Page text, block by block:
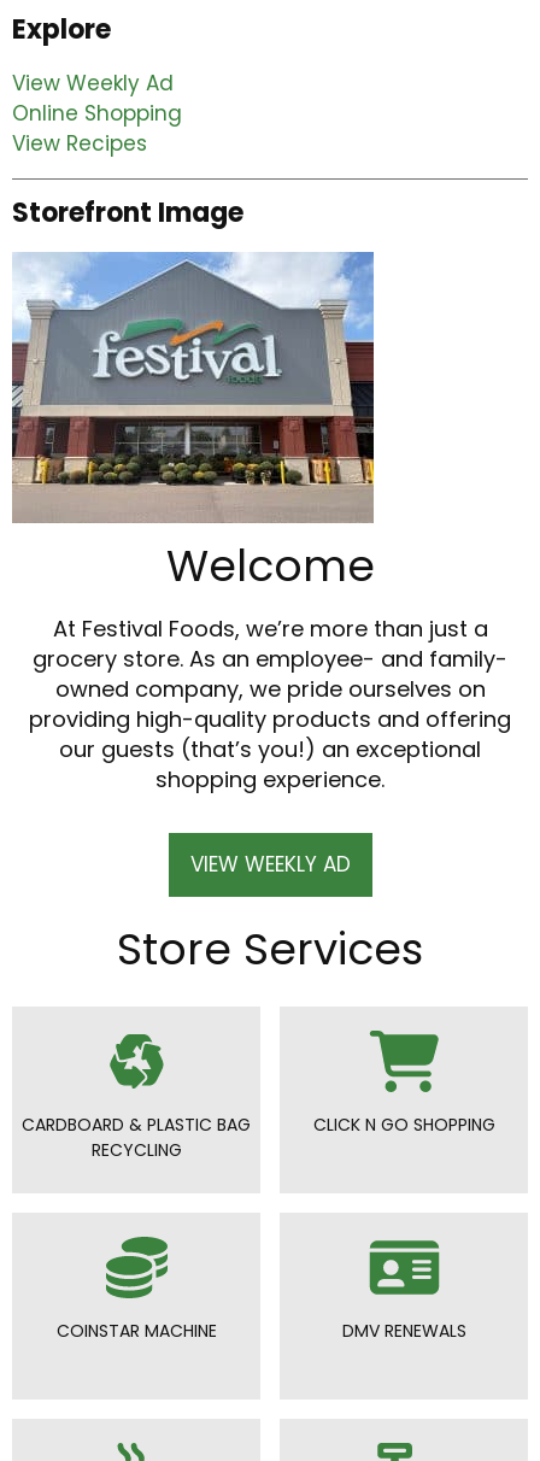
Explore
View Weekly Ad
Online Shopping
View Recipes
Storefront Image
Welcome
At Festival Foods, we’re more than just a
grocery store. As an employee- and family-
owned company, we pride ourselves on
providing high-quality products and offering
our guests (that’s you!) an exceptional
shopping experience.
VIEW WEEKLY AD
Store Services
CARDBOARD & PLASTIC BAG
RECYCLING
CLICK N GO SHOPPING
COINSTAR MACHINE DMV RENEWALS